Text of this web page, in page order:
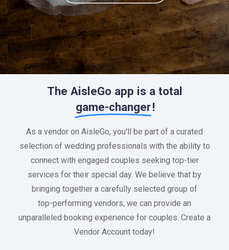
The AisleGo app is a total
game-changer!
As a vendor on AisleGo, you'll be part of a curated
selection of wedding professionals with the ability to
connect with engaged couples seeking top-tier
services for their special day. We believe that by
bringing together a carefully selected group of
top-performing vendors, we can provide an
unparalleled booking experience for couples. Create a
Vendor Account today!